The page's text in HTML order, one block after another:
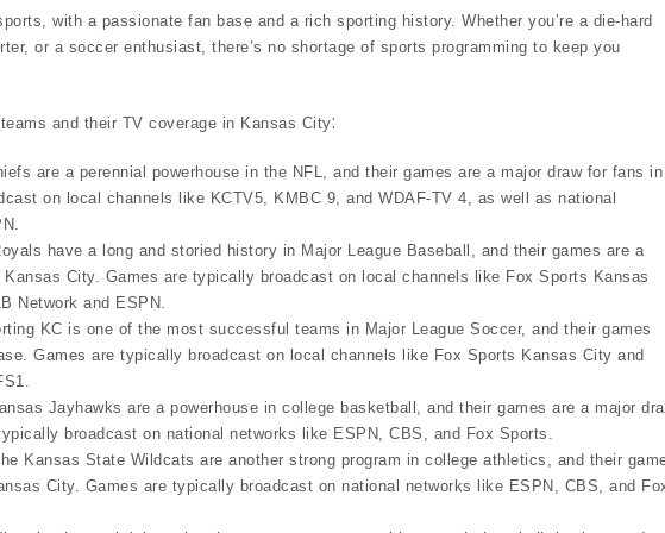
with a passionate fan base and a rich sporting history. Whether you’re a die-hard
or a soccer enthusiast, there’s no shortage of sports programming to keep you
and their TV coverage in Kansas City⁚
are a perennial powerhouse in the NFL, and their games are a major draw for fans in
on local channels like KCTV5, KMBC 9, and WDAF-TV 4, as well as national
have a long and storied history in Major League Baseball, and their games are a
City. Games are typically broadcast on local channels like Fox Sports Kansas
Network and ESPN.
KC is one of the most successful teams in Major League Soccer, and their games
Games are typically broadcast on local channels like Fox Sports Kansas City and
Jayhawks are a powerhouse in college basketball, and their games are a major
broadcast on national networks like ESPN, CBS, and Fox Sports.
Kansas State Wildcats are another strong program in college athletics, and their
City. Games are typically broadcast on national networks like ESPN, CBS, and